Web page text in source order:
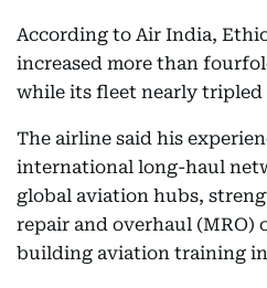
According to Air India,
increased more than
while its fleet nearly tripled
The airline said his
international long-haul
global aviation hubs,
repair and overhaul (MRO)
building aviation training